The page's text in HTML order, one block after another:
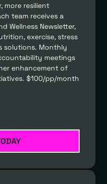
more resilient
team receives a
Wellness Newsletter,
exercise, stress
solutions. Monthly
meetings
enhancement of
$100/pp/month